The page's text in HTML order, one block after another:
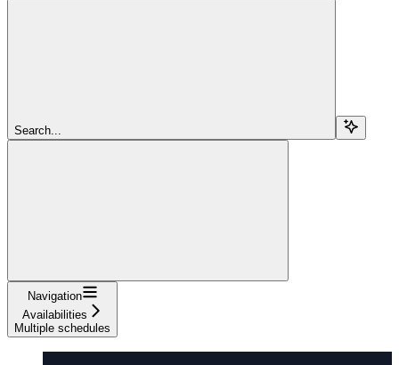
Search...
Navigation
Availabilities
Multiple schedules